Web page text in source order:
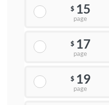
$ 15
page
$ 17
page
$ 19
page